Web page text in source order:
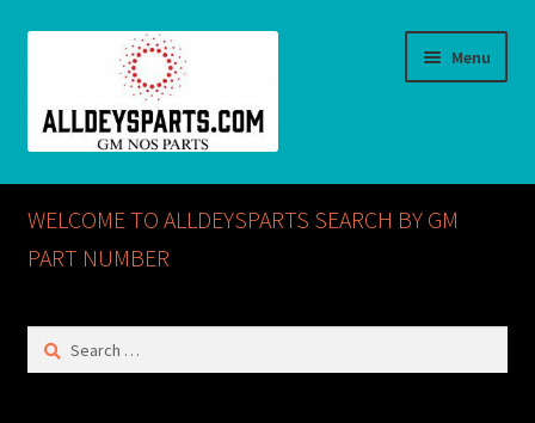
Menu
Home
ABOUT US
Checkout
WELCOME TO ALLDEYSPARTS SEARCH BY GM
PART NUMBER
Search